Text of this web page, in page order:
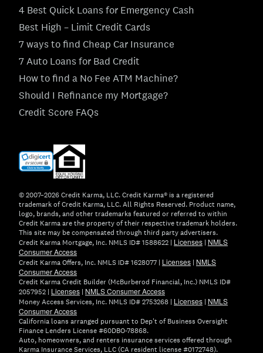
4 Best Quick Loans for Emergency Cash
Best High – Limit Credit Cards
7 ways to find Cheap Car Insurance
7 Auto Loans for Bad Credit
How to find a No Fee ATM Machine?
Should I Refinance my Mortgage?
Credit Score FAQs
(opens
new
© 2007–2026 Credit Karma, LLC. Credit Karma® is a registered
trademark of Credit Karma, LLC. All Rights Reserved. Product name,
logo, brands, and other trademarks featured or referred to within
Credit Karma are the property of their respective trademark holders.
This site may be compensated through third party advertisers.
Credit Karma Mortgage, Inc. NMLS ID# 1588622 | Licenses | NMLS
Consumer Access
Credit Karma Offers, Inc. NMLS ID# 1628077 | Licenses | NMLS
Consumer Access
Credit Karma Credit Builder (McBurberod Financial, Inc.) NMLS ID#
2057952 | Licenses | NMLS Consumer Access
Money Access Services, Inc. NMLS ID# 2753268 | Licenses | NMLS
Consumer Access
California loans arranged pursuant to Dep't of Business Oversight
Finance Lenders License #60DBO-78868.
Auto, homeowners, and renters insurance services offered through
Karma Insurance Services, LLC (CA resident license #0172748).